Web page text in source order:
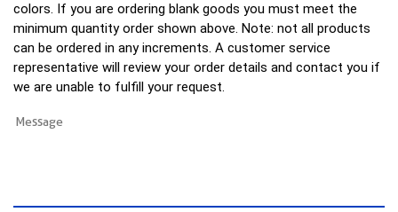
colors. If you are ordering blank goods you must meet the
minimum quantity order shown above. Note: not all products
can be ordered in any increments. A customer service
representative will review your order details and contact you if
we are unable to fulfill your request.